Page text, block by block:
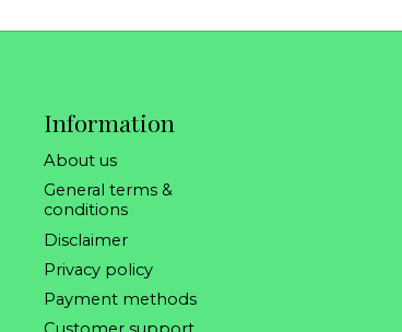
Information
About us
General terms &
conditions
Disclaimer
Privacy policy
Payment methods